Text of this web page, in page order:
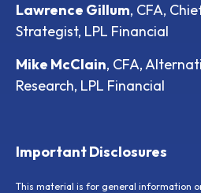
Lawrence Gillum, CFA,
Strategist, LPL Financial
Mike McClain, CFA,
Research, LPL Financial
Important Disclosures
This material is for general information